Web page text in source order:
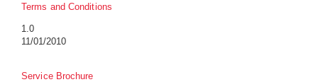
Terms and Conditions
1.0
11/01/2010
Service Brochure